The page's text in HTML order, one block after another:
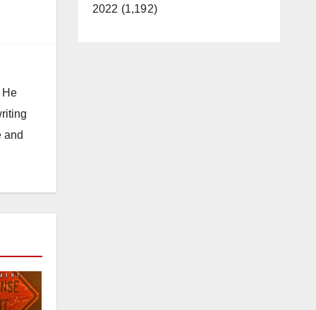
He
and
2022 (1,192)